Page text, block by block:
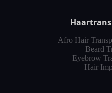
Afro Hair
Beard
Eyebrow
Hair